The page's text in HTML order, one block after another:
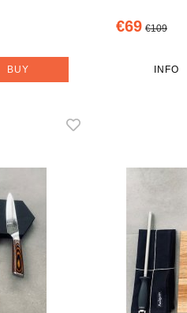
BUY
€69 €109
INFO